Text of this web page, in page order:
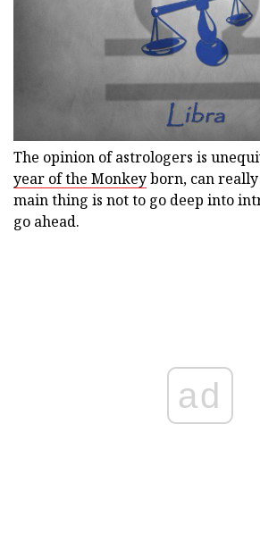
The opinion of astrologers is
year of the Monkeyborn, can
main thing is not to go deep into
go ahead.
ad